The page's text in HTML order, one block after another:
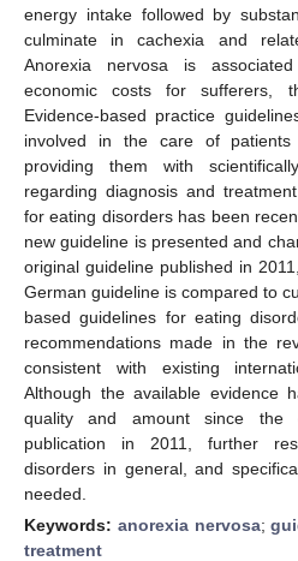
energy intake followed by
culminate in cachexia and
Anorexia nervosa is
economic costs for sufferers,
Evidence-based practice
involved in the care of
providing them with
regarding diagnosis and
for eating disorders has been
new guideline is presented and
original guideline published in
German guideline is compared to
based guidelines for eating
recommendations made in the
consistent with existing
Although the available evidence
quality and amount since the
publication in 2011, further
disorders in general, and
needed.
Keywords: anorexia nervosa;
treatment